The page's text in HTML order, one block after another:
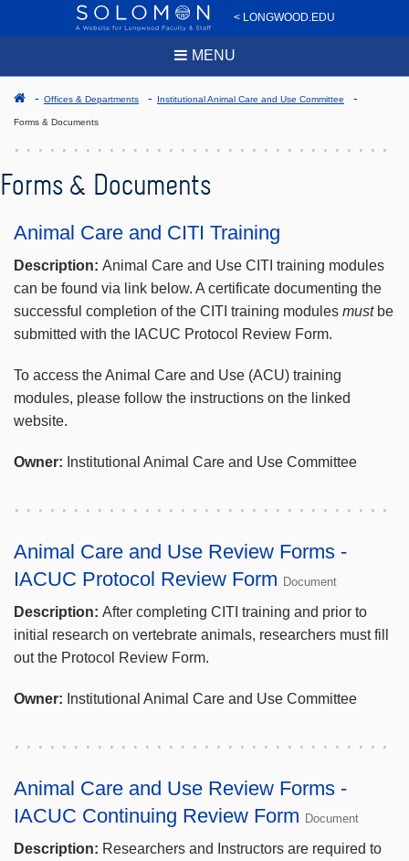
< LONGWOOD.EDU
MENU
Offices & Departments Institutional Animal Care and Use Committee
Forms & Documents
Forms & Documents
Animal Care and CITI Training
Description: Animal Care and Use CITI training modules
can be found via link below. A certificate documenting the
successful completion of the CITI training modules mustbe
submitted with the IACUC Protocol Review Form.
To access the Animal Care and Use (ACU) training
modules, please follow the instructions on the linked
website.
Owner: Institutional Animal Care and Use Committee
Animal Care and Use Review Forms -
IACUC Protocol Review Form Document
Description: After completing CITI training and prior to
initial research on vertebrate animals, researchers must fill
out the Protocol Review Form.
Owner: Institutional Animal Care and Use Committee
Animal Care and Use Review Forms -
IACUC Continuing Review Form Document
Description: Researchers and Instructors are required to